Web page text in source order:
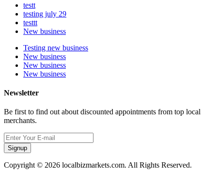
testt
testing july 29
testtt
New business
Testing new business
New business
New business
New business
Newsletter
Be first to find out about discounted appointments from top local
merchants.
Signup
Copyright © 2026 localbizmarkets.com. All Rights Reserved.